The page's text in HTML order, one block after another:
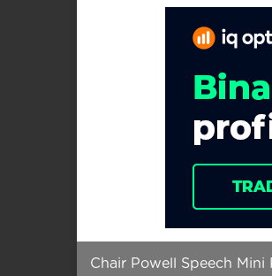
Chair Powell Speech